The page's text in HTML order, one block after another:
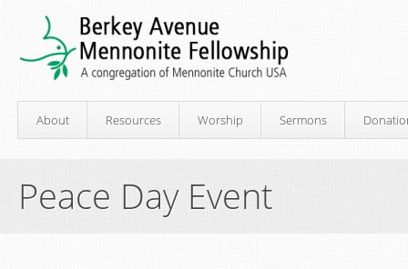
About Resources Worship Sermons
Peace Day Event